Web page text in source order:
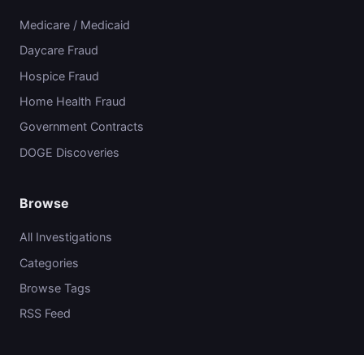
Medicare / Medicaid
Daycare Fraud
Hospice Fraud
Home Health Fraud
Government Contracts
DOGE Discoveries
Browse
All Investigations
Categories
Browse Tags
RSS Feed